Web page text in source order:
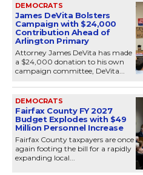
DEMOCRATS
James DeVita Bolsters
Campaign with $24,000
Contribution Ahead of
Arlington Primary
Attorney James DeVita has made
a $24,000 donation to his own
campaign committee, DeVita...
DEMOCRATS
Fairfax County FY 2027
Budget Explodes with $49
Million Personnel Increase
Fairfax County taxpayers are once
again footing the bill for a rapidly
expanding local...